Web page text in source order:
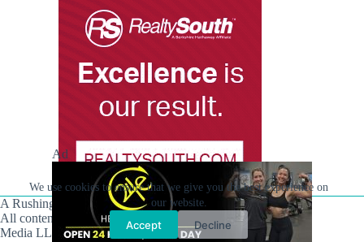
We use cookies to ensure that we give you the best experience on
our website.
Accept Decline
A Rushing Waters Media Company
All content on this site is Copyright © Rushing Waters
Media LLC/Hville Blast 2021-2026. All Rights Reserved.
Ad